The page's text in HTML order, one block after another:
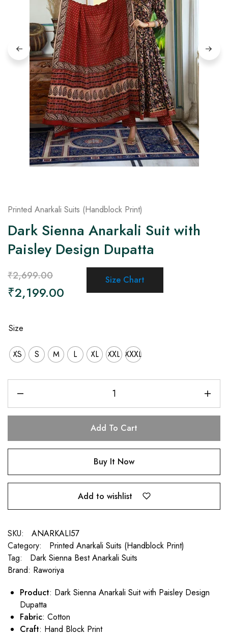
on
Raworiya
Printed Anarkali Suits (Handblock Print)
Dark Sienna Anarkali Suit with
Paisley Design Dupatta
₹2,699.00
₹2,199.00
Size Chart
Size
XS S M L XL XXL XXXL
Add To Cart
Buy It Now
Add to wishlist
SKU:
ANARKALI57
Category:
Printed Anarkali Suits (Handblock Print)
Tag:
Dark Sienna Best Anarkali Suits
Brand: Raworiya
Product: Dark Sienna Anarkali Suit with Paisley Design
Dupatta
Fabric: Cotton
Craft: Hand Block Print